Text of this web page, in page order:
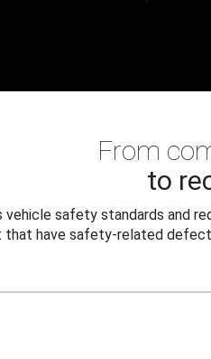
From
to
vehicle safety standards and
that have safety-related